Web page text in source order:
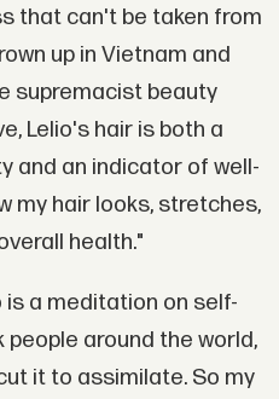
that can't be taken from
up in Vietnam and
supremacist beauty
Lelio's hair is both a
and an indicator of well-
my hair looks, stretches,
health."
a meditation on self-
around the world,
it to assimilate. So my